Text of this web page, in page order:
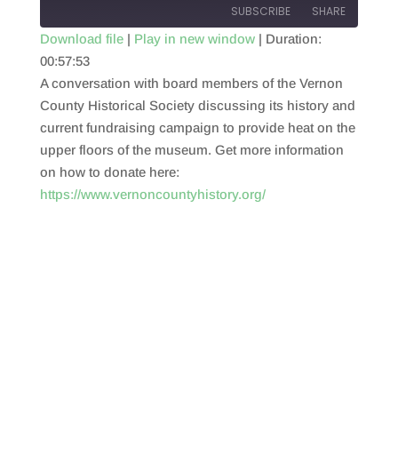
SUBSCRIBE SHARE
RSS FEED
SHARE
LINK
EMBED
Download file| Play in new window| Duration:
00:57:53
A conversation with board members of the Vernon
County Historical Society discussing its history and
current fundraising campaign to provide heat on the
upper floors of the museum. Get more information
on how to donate here:
https://www.vernoncountyhistory.org/